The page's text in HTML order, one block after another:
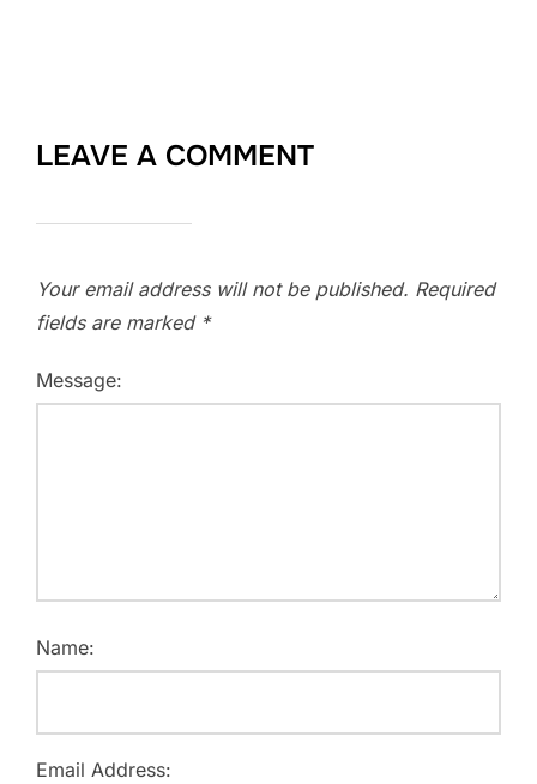
LEAVE A COMMENT
Your email address will not be published. Required
fields are marked *
Message:
Name:
Email Address: